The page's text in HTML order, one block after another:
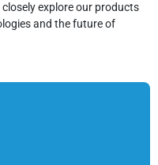
explore our products
and the future of